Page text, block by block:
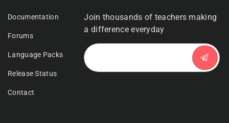
Documentation
Forums
Language Packs
Release Status
Contact
Join thousands of teachers making
a difference everyday